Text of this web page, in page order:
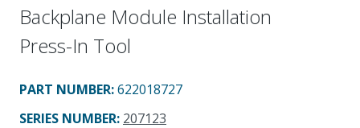
Backplane Module Installation
Press-In Tool
PART NUMBER:622018727
SERIES NUMBER: 207123